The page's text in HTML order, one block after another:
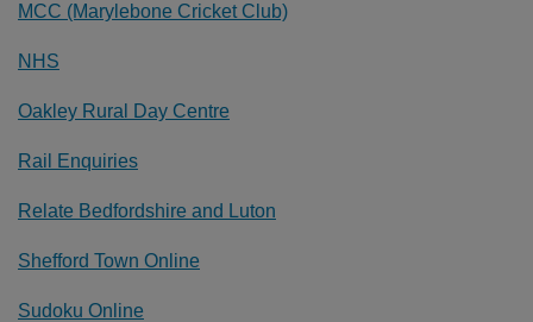
MCC (Marylebone Cricket Club)
NHS
Oakley Rural Day Centre
Rail Enquiries
Relate Bedfordshire and Luton
Shefford Town Online
Sudoku Online